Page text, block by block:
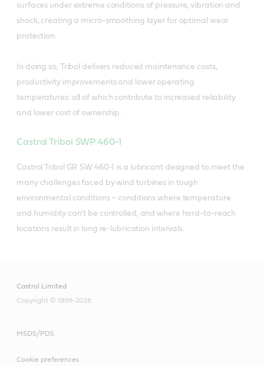
surfaces under extreme conditions of pressure, vibration and
shock, creating a micro-smoothing layer for optimal wear
protection.
In doing so, Tribol delivers reduced maintenance costs,
productivity improvements and lower operating
temperatures: all of which contribute to increased reliability
and lower cost of ownership.
Castrol Tribol SWP 460-1
Castrol Tribol GR SW 460-1 is a lubricant designed to meet the
many challenges faced by wind turbines in tough
environmental conditions – conditions where temperature
and humidity can’t be controlled, and where hard-to-reach
locations result in long re-lubrication intervals.
Castrol Limited
Copyright © 1999-2026
MSDS/PDS
Cookie preferences